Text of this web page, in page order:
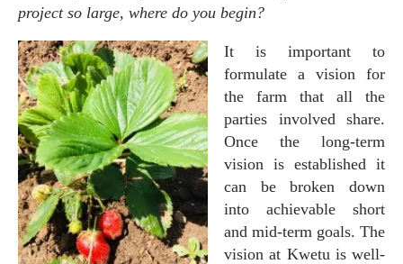
project so large, where do you begin?
It is important to
formulate a vision for
the farm that all the
parties involved share.
Once the long-term
vision is established it
can be broken down
into achievable short
and mid-term goals. The
vision at Kwetu is well-